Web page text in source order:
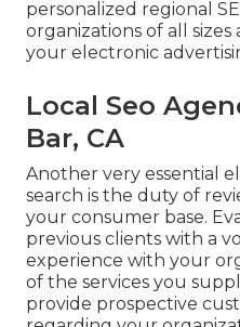
personalized regional
organizations of all sizes
your electronic
Local Seo
Bar, CA
Another very essential
search is the duty of
your consumer base.
previous clients with a
experience with your
of the services you
provide prospective